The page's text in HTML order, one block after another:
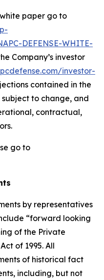
white paper go to
DEFENSE-WHITE-
Company’s investor
investor-
contained in the
to change, and
contractual,
go to
by representatives
“forward looking
of the Private
of 1995. All
of historical fact
including, but not